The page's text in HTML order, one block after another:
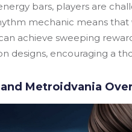
bars, players are
mechanic means
achieve sweeping
designs, encouraging a
Metroidvania